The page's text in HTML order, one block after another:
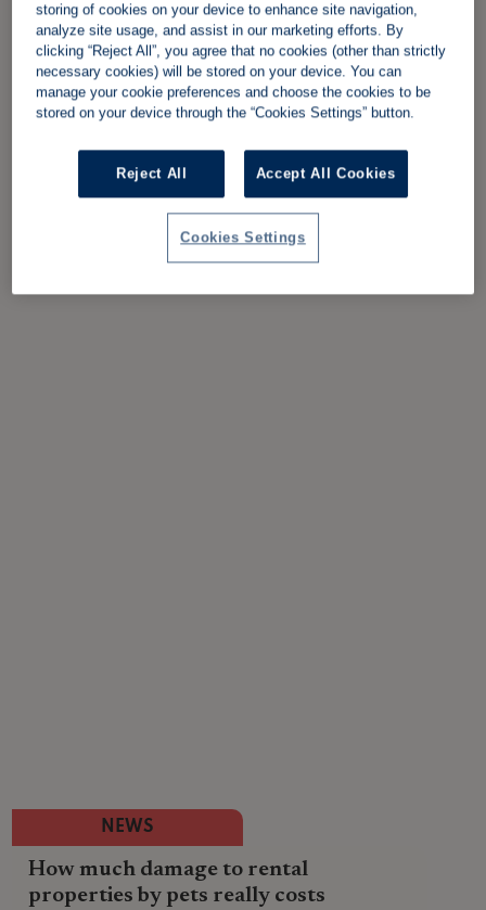
NEWS
How much damage to rental
properties by pets really costs
storing of cookies on your device to enhance site navigation,
analyze site usage, and assist in our marketing efforts. By
clicking “Reject All”, you agree that no cookies (other than strictly
necessary cookies) will be stored on your device. You can
manage your cookie preferences and choose the cookies to be
stored on your device through the “Cookies Settings” button.
Reject All Accept All Cookies
Cookies Settings